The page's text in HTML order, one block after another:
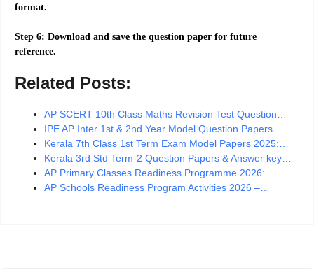
format.
Step 6: Download and save the question paper for future
reference.
Related Posts:
AP SCERT 10th Class Maths Revision Test Question…
IPE AP Inter 1st & 2nd Year Model Question Papers…
Kerala 7th Class 1st Term Exam Model Papers 2025:…
Kerala 3rd Std Term-2 Question Papers & Answer key…
AP Primary Classes Readiness Programme 2026:…
AP Schools Readiness Program Activities 2026 –…